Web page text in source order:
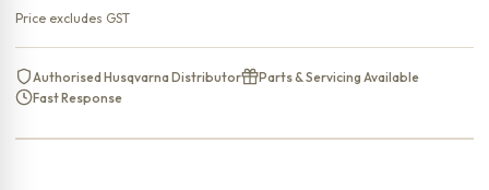
Price excludes GST
Authorised Husqvarna Distributor
Parts & Servicing Available
Fast Response